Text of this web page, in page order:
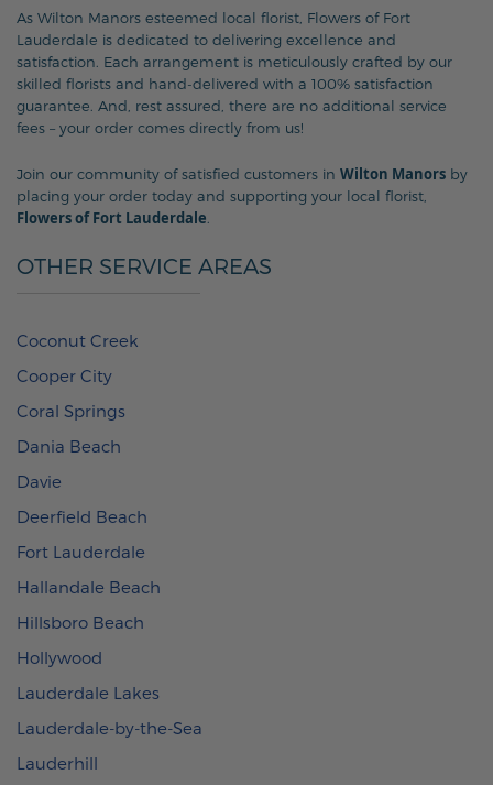
As Wilton Manors esteemed local florist, Flowers of Fort
Lauderdale is dedicated to delivering excellence and
satisfaction. Each arrangement is meticulously crafted by our
skilled florists and hand-delivered with a 100% satisfaction
guarantee. And, rest assured, there are no additional service
fees – your order comes directly from us!
Join our community of satisfied customers in Wilton Manors by
placing your order today and supporting your local florist,
Flowers of Fort Lauderdale
OTHER SERVICE AREAS
Coconut Creek
Cooper City
Coral Springs
Dania Beach
Davie
Deerfield Beach
Fort Lauderdale
Hallandale Beach
Hillsboro Beach
Hollywood
Lauderdale Lakes
Lauderdale-by-the-Sea
Lauderhill